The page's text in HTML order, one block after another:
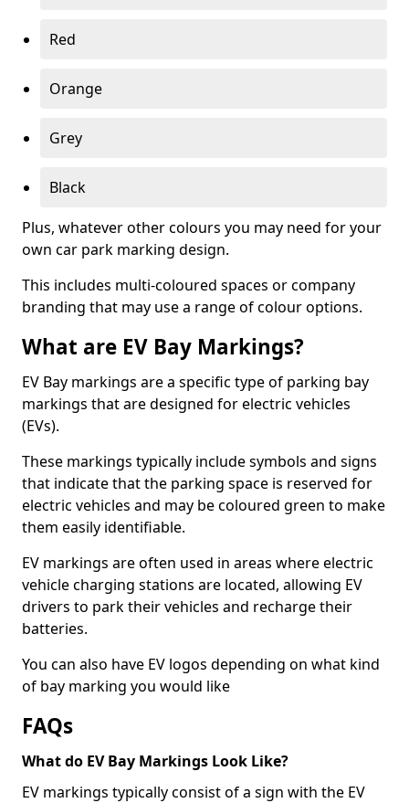
Red
Orange
Grey
Black
Plus, whatever other colours you may need for your
own car park marking design.
This includes multi-coloured spaces or company
branding that may use a range of colour options.
What are EV Bay Markings?
EV Bay markings are a specific type of parking bay
markings that are designed for electric vehicles
(EVs).
These markings typically include symbols and signs
that indicate that the parking space is reserved for
electric vehicles and may be coloured green to make
them easily identifiable.
EV markings are often used in areas where electric
vehicle charging stations are located, allowing EV
drivers to park their vehicles and recharge their
batteries.
You can also have EV logos depending on what kind
of bay marking you would like
FAQs
What do EV Bay Markings Look Like?
EV markings typically consist of a sign with the EV